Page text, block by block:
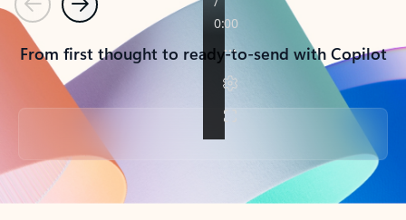
PreviousNext
From first thought to ready-to-send with Copilot
Back to tabs